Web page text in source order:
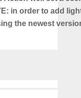
in order to add
the newest